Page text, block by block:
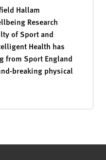
Hallam
Research
of Sport and
Health has
from Sport England
breaking physical